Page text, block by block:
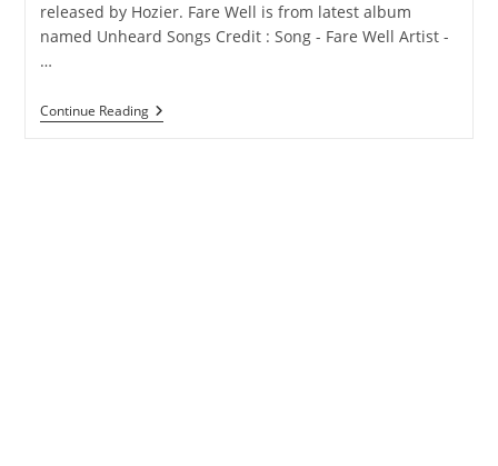
released by Hozier. Fare Well is from latest album
named Unheard Songs Credit : Song - Fare Well Artist -
…
Continue ReadingFare
Well